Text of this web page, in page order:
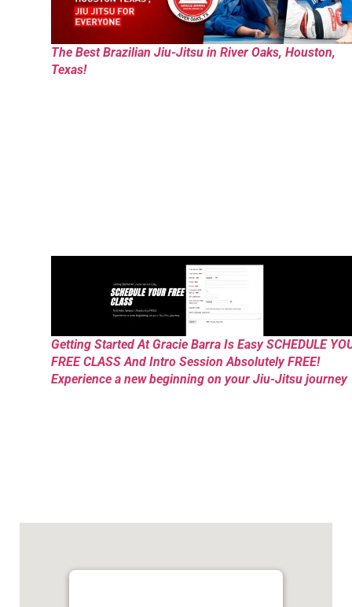
The Best Brazilian Jiu-Jitsu in River Oaks, Houston,
Texas!
Getting Started At Gracie Barra Is Easy SCHEDULE
FREE CLASS And Intro Session Absolutely FREE!
Experience a new beginning on your Jiu-Jitsu journey